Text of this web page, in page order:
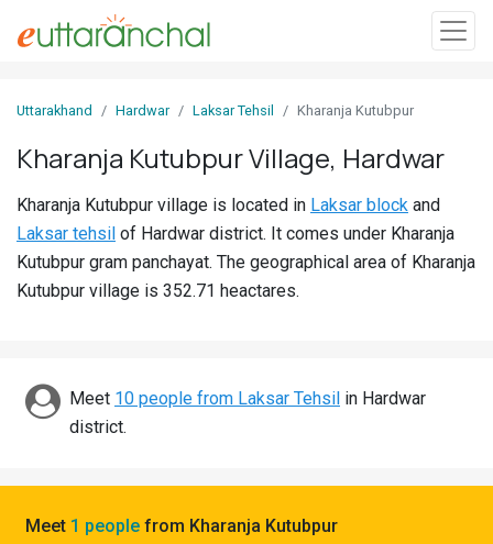
In
Villages
Districts
Discover
Uttarakhand Hardwar Laksar Tehsil Kharanja Kutubpur
Kharanja Kutubpur Village, Hardwar
Kharanja Kutubpur village is located in Laksar block and
Laksar tehsil of Hardwar district. It comes under Kharanja
Kutubpur gram panchayat. The geographical area of Kharanja
Kutubpur village is 352.71 heactares.
Meet 10 people from Laksar Tehsil in Hardwar
district.
Meet 1 people from Kharanja Kutubpur